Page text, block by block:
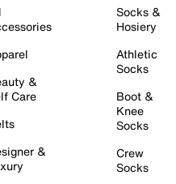
&
Care
&
Socks &
Hosiery
Athletic
Socks
Boot &
Knee
Socks
Crew
Socks